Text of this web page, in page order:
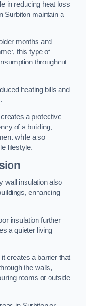
in reducing heat loss
Surbiton maintain a
months and
this type of
throughout
heating bills and
a protective
of a building,
while also
lifestyle.
wall insulation also
enhancing
insulation further
a quieter living
creates a barrier that
the walls,
rooms or outside